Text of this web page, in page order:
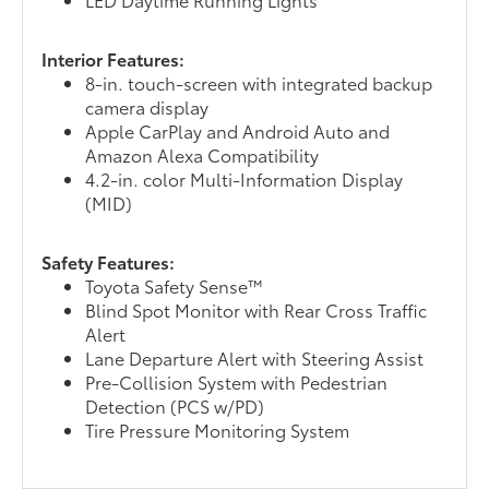
Interior Features:
8-in. touch-screen with integrated backup
camera display
Apple CarPlay and Android Auto and
Amazon Alexa Compatibility
4.2-in. color Multi-Information Display
(MID)
Safety Features:
Toyota Safety Sense™
Blind Spot Monitor with Rear Cross Traffic
Alert
Lane Departure Alert with Steering Assist
Pre-Collision System with Pedestrian
Detection (PCS w/PD)
Tire Pressure Monitoring System